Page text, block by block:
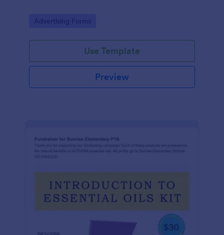
Go to Category:
Advertising Forms
Use Template
Preview